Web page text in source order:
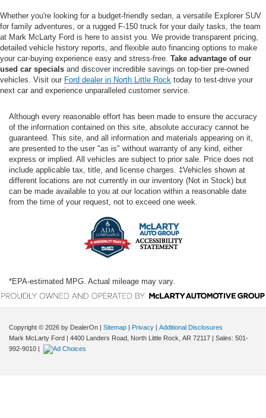
Whether you're looking for a budget-friendly sedan, a versatile Explorer SUV
for family adventures, or a rugged F-150 truck for your daily tasks, the team
at Mark McLarty Ford is here to assist you. We provide transparent pricing,
detailed vehicle history reports, and flexible auto financing options to make
your car-buying experience easy and stress-free. Take advantage of our
used car specials and discover incredible savings on top-tier pre-owned
vehicles. Visit our Ford dealer in North Little Rock today to test-drive your
next car and experience unparalleled customer service.
Although every reasonable effort has been made to ensure the accuracy
of the information contained on this site, absolute accuracy cannot be
guaranteed. This site, and all information and materials appearing on it,
are presented to the user "as is" without warranty of any kind, either
express or implied. All vehicles are subject to prior sale. Price does not
include applicable tax, title, and license charges. ‡Vehicles shown at
different locations are not currently in our inventory (Not in Stock) but
can be made available to you at our location within a reasonable date
from the time of your request, not to exceed one week.
*EPA-estimated MPG. Actual mileage may vary.
Copyright © 2026 by DealerOn | Sitemap | Privacy | Additional Disclosures
Mark McLarty Ford | 4400 Landers Road, North Little Rock, AR 72117 | Sales: 501-
992-9010 |